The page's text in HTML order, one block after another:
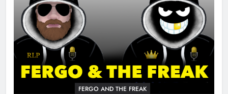
FERGO AND THE FREAK